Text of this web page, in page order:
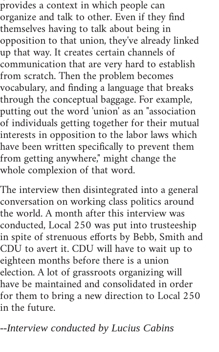
provides a context in which people can
organize and talk to other. Even if they find
themselves having to talk about being in
opposition to that union, they've already linked
up that way. It creates certain channels of
communication that are very hard to establish
from scratch. Then the problem becomes
vocabulary, and finding a language that breaks
through the conceptual baggage. For example,
putting out the word 'union' as an "association
of individuals getting together for their mutual
interests in opposition to the labor laws which
have been written specifically to prevent them
from getting anywhere," might change the
whole complexion of that word.
The interview then disintegrated into a general
conversation on working class politics around
the world. A month after this interview was
conducted, Local 250 was put into trusteeship
in spite of strenuous efforts by Bebb, Smith and
CDU to avert it. CDU will have to wait up to
eighteen months before there is a union
election. A lot of grassroots organizing will
have be maintained and consolidated in order
for them to bring a new direction to Local 250
in the future.
--Interview conducted by Lucius Cabins